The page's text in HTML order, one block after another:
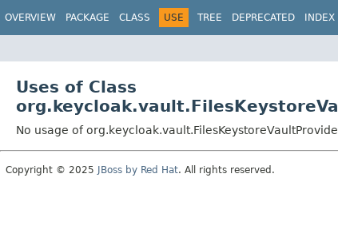
OVERVIEW PACKAGE CLASS USE TREE DEPRECATED INDEX
Uses of Class
No usage of
Copyright © 2025 JBoss by Red Hat. All rights reserved.